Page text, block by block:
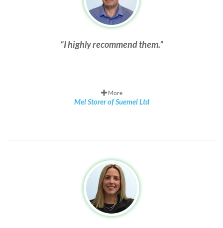
I highly recommend them.
More
Mel Storer of Suemel Ltd